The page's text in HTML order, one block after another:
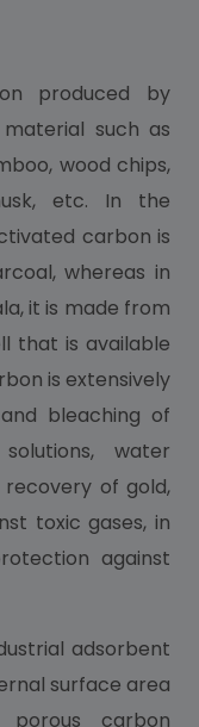
produced by
such as
wood chips,
etc. In the
carbon is
whereas in
it is made from
that is available
is extensively
bleaching of
water
of gold,
toxic gases, in
against
adsorbent
surface area
porous carbon